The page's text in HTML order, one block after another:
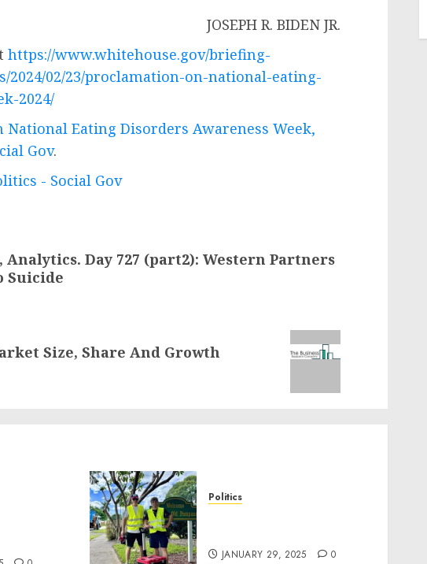
JOSEPH R. BIDEN JR.
https://www.whitehouse.gov/briefing-
02/23/proclamation-on-national-eating-
2024/
National Eating Disorders Awareness Week,
Gov.
- Social Gov
Day 727 (part2): Western Partners
Suicide
Size, Share And Growth
Politics
JANUARY 29, 2025 0